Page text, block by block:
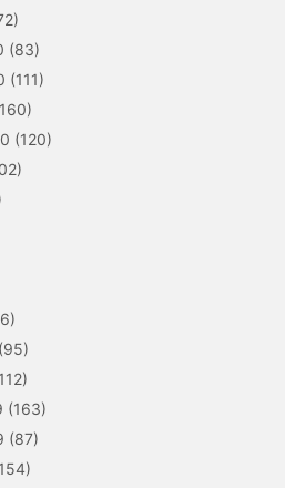
(83)
(111)
(120)
(95)
(163)
(87)